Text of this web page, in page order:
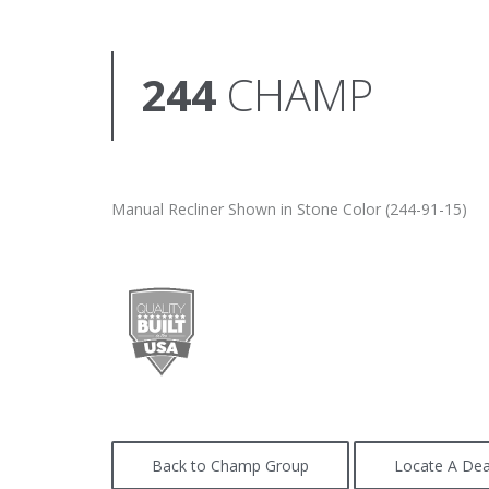
244 CHAMP
Manual Recliner Shown in Stone Color (244-91-15)
Back to Champ Group Locate A